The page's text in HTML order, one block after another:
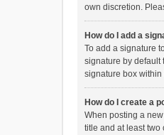
own discretion.
How do I add a
To add a signature
signature by default
signature box within
How do I create a
When posting a
title and at least two